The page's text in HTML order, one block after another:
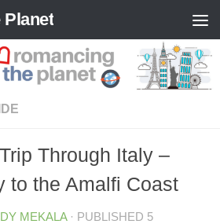
Planet
Through Italy –
to the Amalfi Coast
MEKALA · PUBLISHED 5